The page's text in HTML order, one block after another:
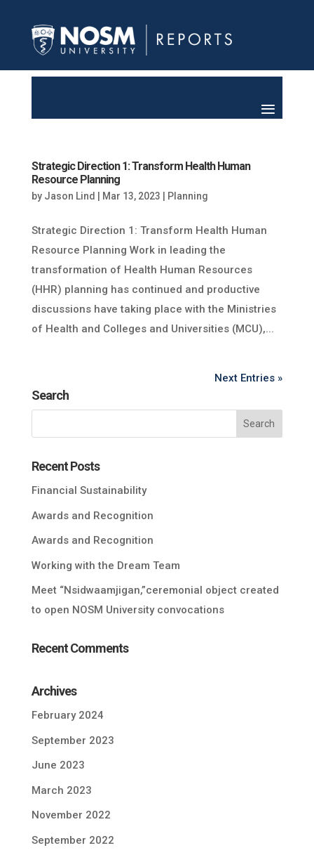
Strategic Direction 1: Transform Health Human
Resource Planning
by Jason Lind Mar 13, 2023 Planning
Strategic Direction 1: Transform Health Human
Resource Planning Work in leading the
transformation of Health Human Resources
(HHR) planning has continued and productive
discussions have taking place with the Ministries
of Health and Colleges and Universities (MCU),...
Next Entries »
Search
Recent Posts
Financial Sustainability
Awards and Recognition
Awards and Recognition
Working with the Dream Team
Meet “Nsidwaamjigan,”ceremonial object created
to open NOSM University convocations
Recent Comments
Archives
February 2024
September 2023
June 2023
March 2023
November 2022
September 2022